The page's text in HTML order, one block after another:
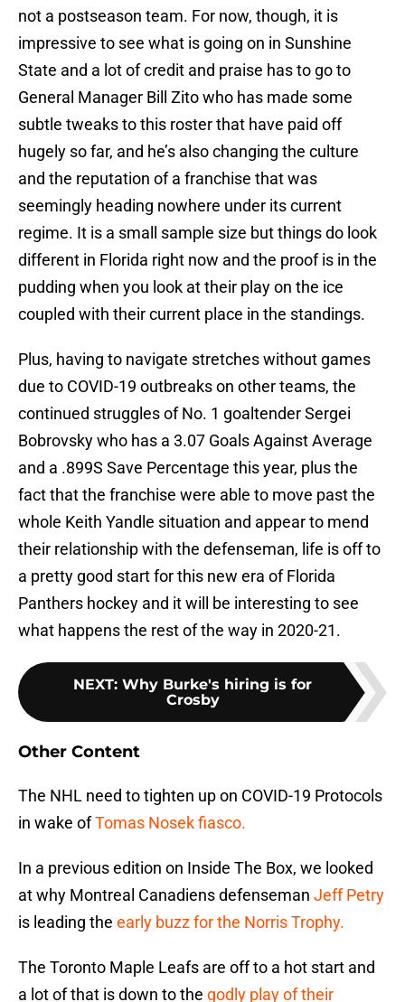
not a postseason team. For now, though, it is
impressive to see what is going on in Sunshine
State and a lot of credit and praise has to go to
General Manager Bill Zito who has made some
subtle tweaks to this roster that have paid off
hugely so far, and he’s also changing the culture
and the reputation of a franchise that was
seemingly heading nowhere under its current
regime. It is a small sample size but things do look
different in Florida right now and the proof is in the
pudding when you look at their play on the ice
coupled with their current place in the standings.
Plus, having to navigate stretches without games
due to COVID-19 outbreaks on other teams, the
continued struggles of No. 1 goaltender Sergei
Bobrovsky who has a 3.07 Goals Against Average
and a .899S Save Percentage this year, plus the
fact that the franchise were able to move past the
whole Keith Yandle situation and appear to mend
their relationship with the defenseman, life is off to
a pretty good start for this new era of Florida
Panthers hockey and it will be interesting to see
what happens the rest of the way in 2020-21.
NEXT: Why Burke's hiring is for
Crosby
Other Content
The NHL need to tighten up on COVID-19 Protocols
in wake ofTomas Nosek fiasco.
In a previous edition on Inside The Box, we looked
at why Montreal Canadiens defenseman Jeff Petry
is leading the early buzz for the Norris Trophy.
The Toronto Maple Leafs are off to a hot start and
a lot of that is down to the godly play of their